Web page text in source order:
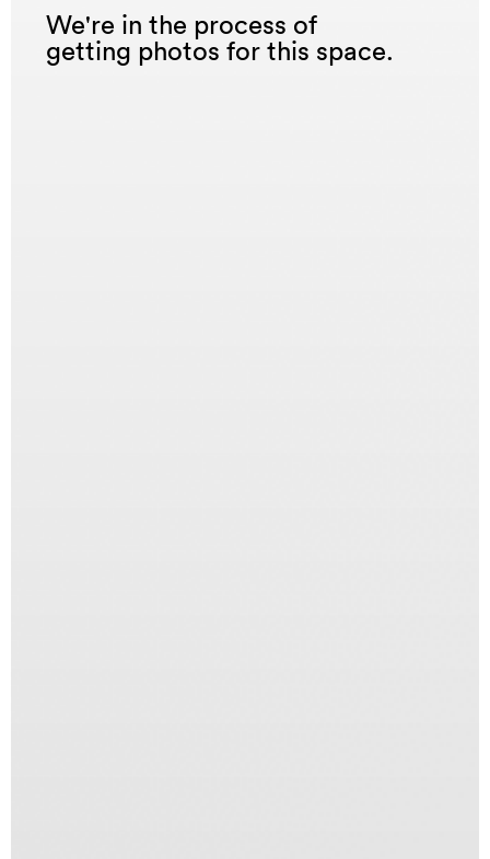
We're in the process of
getting photos for this space.